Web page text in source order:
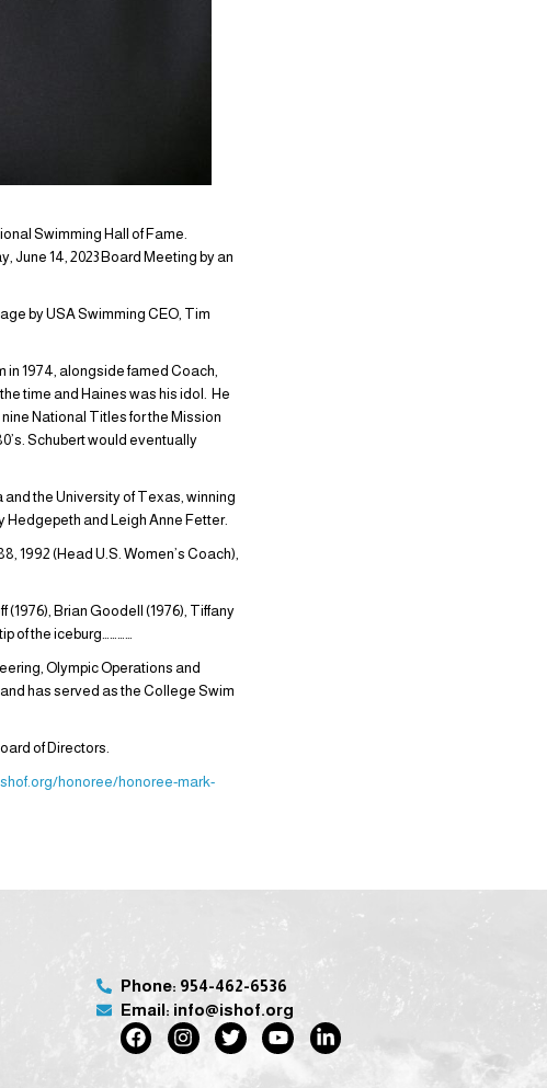
Swimming Hall of Fame.
June 14, 2023 Board Meeting by an
by USA Swimming CEO, Tim
in 1974, alongside famed Coach,
time and Haines was his idol. He
National Titles for the Mission
Schubert would eventually
the University of Texas, winning
and Leigh Anne Fetter.
1992 (Head U.S. Women’s Coach),
Brian Goodell (1976), Tiffany
of the iceburg…………
Olympic Operations and
has served as the College Swim
of Directors.
honoree/honoree-mark-
Phone: 954-462-6536
Email: info@ishof.org